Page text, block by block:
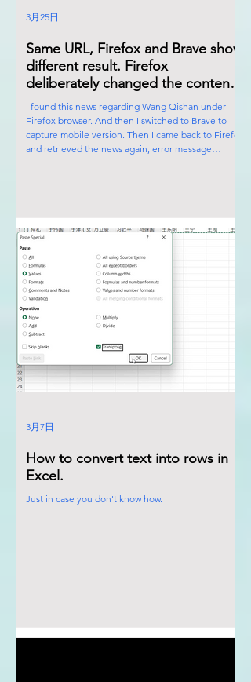
Same URL, Firefox and Brave show
different result. Firefox
deliberately changed the content
of the news. Firefox is also
controlled by the Satanic Cabal!
I found this news regarding Wang Qishan under
Firefox browser. And then I switched to Brave to
capture mobile version. Then I came back to Firefox
and retrieved the news again, error message
3月25日
How to convert text into rows in
Excel.
Just in case you don't know how.
3月7日